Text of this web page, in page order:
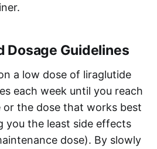
Dosage Guidelines
a low dose of liraglutide
each week until you reach
or the dose that works best
you the least side effects
dose). By slowly